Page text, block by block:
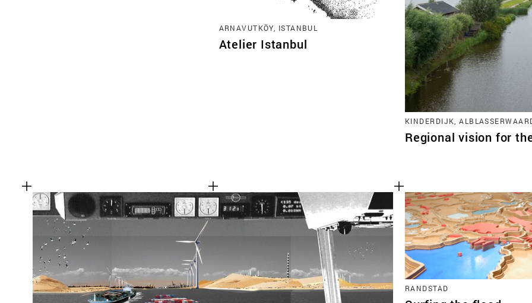
ARNAVUTKÖY, ISTANBUL
Atelier Istanbul
KINDERDIJK,
Regional vision for
RANDSTAD